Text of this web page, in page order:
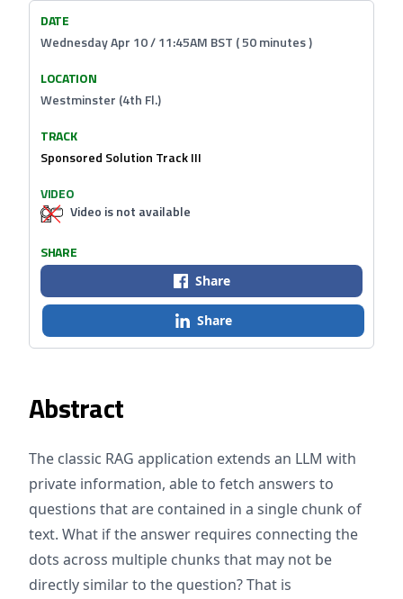
Abstract
The classic RAG application extends an LLM with
private information, able to fetch answers to
questions that are contained in a single chunk of
text. What if the answer requires connecting the
dots across multiple chunks that may not be
directly similar to the question? That is
DATE
Wednesday Apr 10 / 11:45AM BST ( 50 minutes )
LOCATION
Westminster (4th Fl.)
TRACK
Sponsored Solution Track III
VIDEO
Video is not available
SHARE
Share
Share